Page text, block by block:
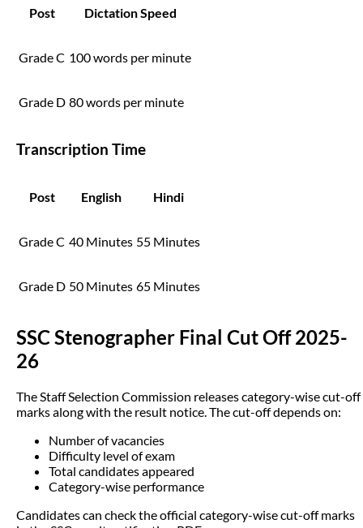
Post Dictation Speed
Grade C 100 words per minute
Grade D 80 words per minute
Transcription Time
Post English Hindi
Grade C 40 Minutes 55 Minutes
Grade D 50 Minutes 65 Minutes
SSC Stenographer Final Cut Off 2025-
26
The Staff Selection Commission releases category-wise cut-off
marks along with the result notice. The cut-off depends on:
Number of vacancies
Difficulty level of exam
Total candidates appeared
Category-wise performance
Candidates can check the official category-wise cut-off marks